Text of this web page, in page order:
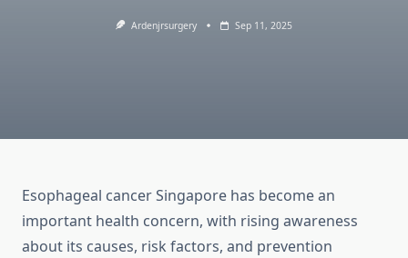
Ardenjrsurgery Sep 11, 2025
Esophageal cancer Singapore has become an
important health concern, with rising awareness
about its causes, risk factors, and prevention